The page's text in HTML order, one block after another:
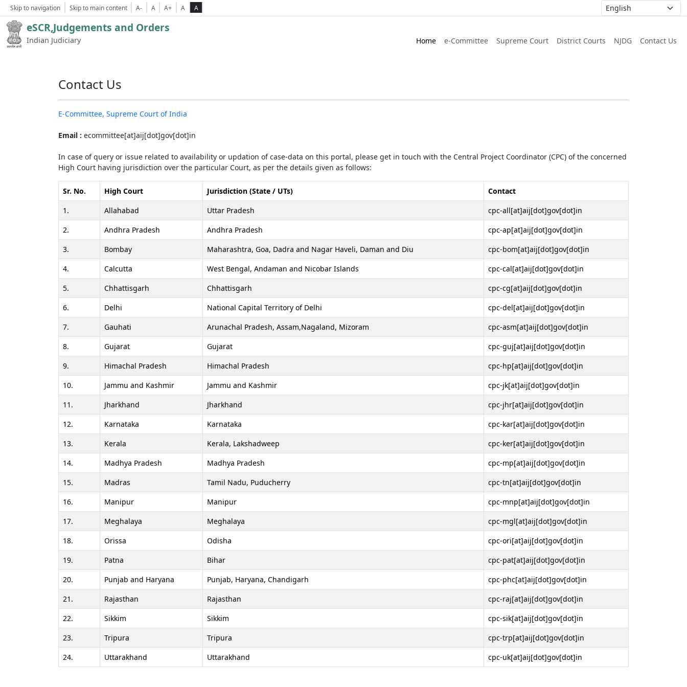
Skip to navigation Skip to main content A- A A+ A A
eSCR,Judgements and Orders
Indian Judiciary Home e-Committee Supreme Court District Courts NJDG Contact Us
Contact Us
E-Committee, Supreme Court of India
Email : ecommittee[at]aij[dot]gov[dot]in
In case of query or issue related to availability or updation of case-data on this portal, please get in touch with the Central Project Coordinator (CPC) of the concerned
High Court having jurisdiction over the particular Court, as per the details given as follows:
Sr. No. High Court Jurisdiction (State / UTs)
Contact
1.
Allahabad Uttar Pradesh
cpc-all[at]aij[dot]gov[dot]in
2.
Andhra Pradesh Andhra Pradesh
cpc-ap[at]aij[dot]gov[dot]in
3.
Bombay Maharashtra, Goa, Dadra and Nagar Haveli, Daman and Diu
cpc-bom[at]aij[dot]gov[dot]in
4.
Calcutta West Bengal, Andaman and Nicobar Islands
cpc-cal[at]aij[dot]gov[dot]in
5.
Chhattisgarh Chhattisgarh
cpc-cg[at]aij[dot]gov[dot]in
6.
Delhi National Capital Territory of Delhi
cpc-del[at]aij[dot]gov[dot]in
7.
Gauhati Arunachal Pradesh, Assam,Nagaland, Mizoram
cpc-asm[at]aij[dot]gov[dot]in
8.
Gujarat Gujarat
cpc-guj[at]aij[dot]gov[dot]in
9.
Himachal Pradesh Himachal Pradesh
cpc-hp[at]aij[dot]gov[dot]in
10.
Jammu and Kashmir Jammu and Kashmir
cpc-jk[at]aij[dot]gov[dot]in
11.
Jharkhand Jharkhand
cpc-jhr[at]aij[dot]gov[dot]in
12.
Karnataka Karnataka
cpc-kar[at]aij[dot]gov[dot]in
13.
Kerala Kerala, Lakshadweep
cpc-ker[at]aij[dot]gov[dot]in
14.
Madhya Pradesh Madhya Pradesh
cpc-mp[at]aij[dot]gov[dot]in
15.
Madras Tamil Nadu, Puducherry
cpc-tn[at]aij[dot]gov[dot]in
16.
Manipur Manipur
cpc-mnp[at]aij[dot]gov[dot]in
17.
Meghalaya Meghalaya
cpc-mgl[at]aij[dot]gov[dot]in
18.
Orissa Odisha
cpc-ori[at]aij[dot]gov[dot]in
19.
Patna Bihar
cpc-pat[at]aij[dot]gov[dot]in
20.
Punjab and Haryana Punjab, Haryana, Chandigarh
cpc-phc[at]aij[dot]gov[dot]in
21.
Rajasthan Rajasthan
cpc-raj[at]aij[dot]gov[dot]in
22.
Sikkim Sikkim
cpc-sik[at]aij[dot]gov[dot]in
23.
Tripura Tripura
cpc-trp[at]aij[dot]gov[dot]in
24.
Uttarakhand Uttarakhand cpc-uk[at]aij[dot]gov[dot]in